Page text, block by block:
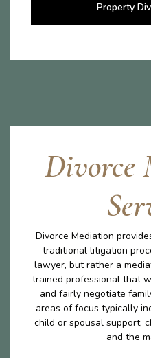
Property
Divorce
Divorce Mediation
traditional litigation
lawyer, but rather a
trained professional that
and fairly negotiate
areas of focus typically
child or spousal support,
and the